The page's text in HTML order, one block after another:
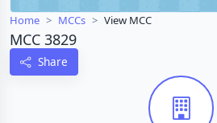
Home MCCs View MCC
MCC 3829
Share